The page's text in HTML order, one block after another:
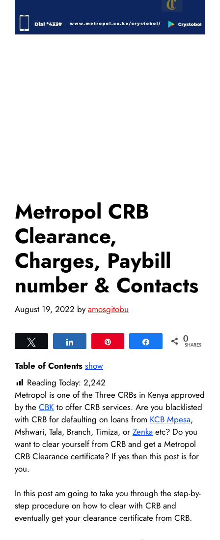
Metropol CRB
Clearance,
Charges, Paybill
number & Contacts
August 19, 2022 byamosgitobu
Share 0
SHARES
Table of Contents show
Reading Today: 2,242
Metropol is one of the Three CRBs in Kenya approved
by the CBK to offer CRB services. Are you blacklisted
with CRB for defaulting on loans from KCB Mpesa,
Mshwari, Tala, Branch, Timiza, or Zenka etc? Do you
want to clear yourself from CRB and get a Metropol
CRB Clearance certificate? If yes then this post is for
you.
In this post am going to take you through the step-by-
step procedure on how to clear with CRB and
eventually get your clearance certificate from CRB.